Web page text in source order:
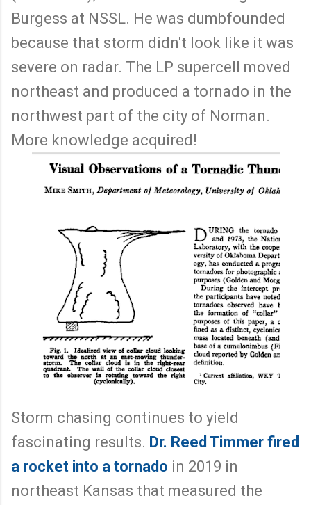
Burgess at NSSL. He was dumbfounded
because that storm didn't look like it was
severe on radar. The LP supercell moved
northeast and produced a tornado in the
northwest part of the city of Norman.
More knowledge acquired!
Storm chasing continues to yield
fascinating results. Dr. Reed Timmer fired
a rocket into a tornado in 2019 in
northeast Kansas that measured the